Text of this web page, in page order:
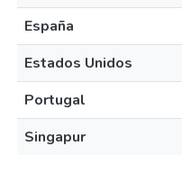
España
Estados Unidos
Portugal
Singapur